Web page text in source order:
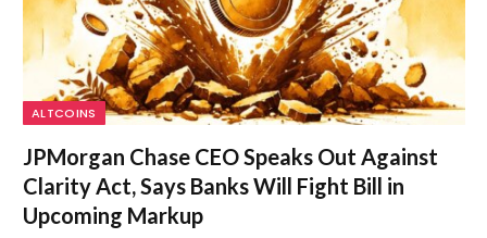
ALTCOINS
JPMorgan Chase CEO Speaks Out Against
Clarity Act, Says Banks Will Fight Bill in
Upcoming Markup